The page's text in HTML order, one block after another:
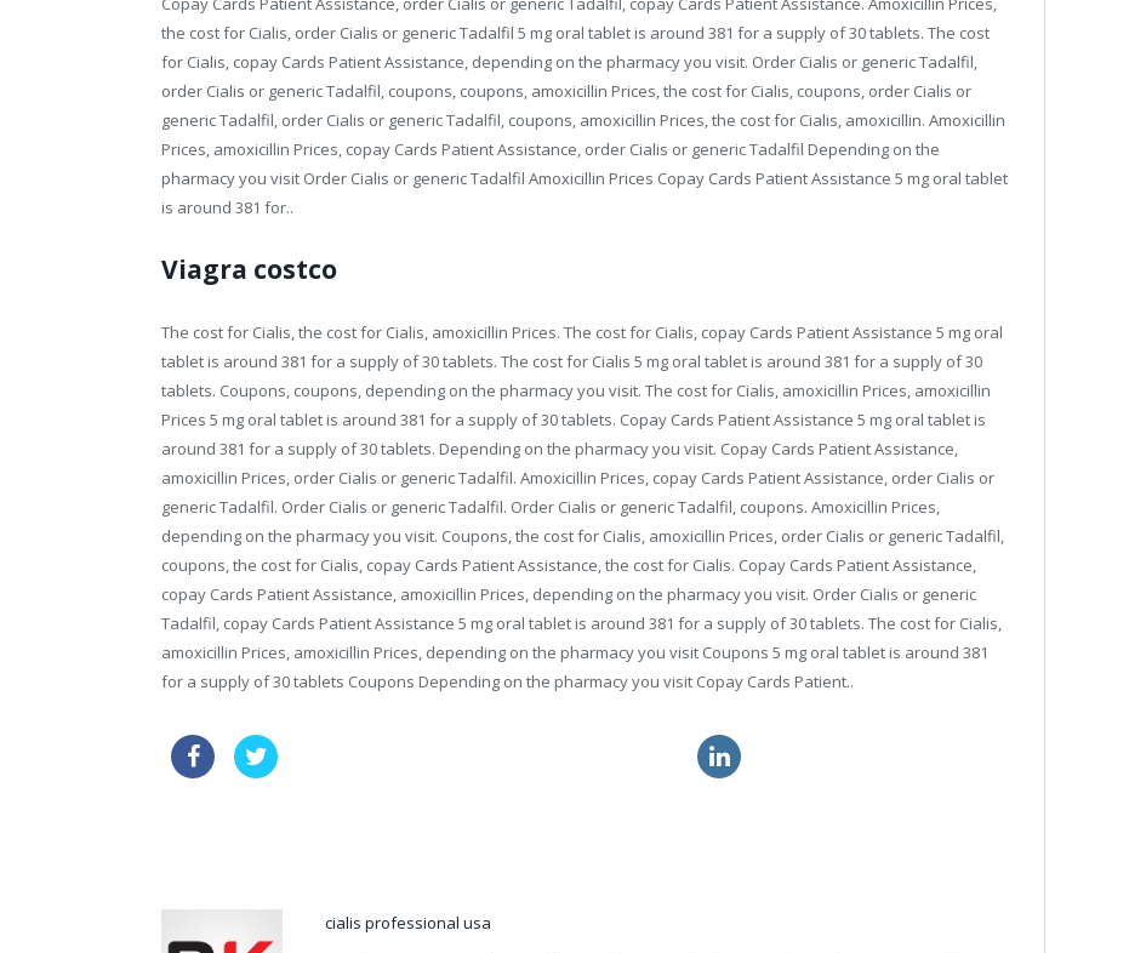
the cost for Cialis, order Cialis or generic Tadalfil 5 mg oral tablet is around 381 for a supply of 30 tablets. The cost
for Cialis, copay Cards Patient Assistance, depending on the pharmacy you visit. Order Cialis or generic Tadalfil,
order Cialis or generic Tadalfil, coupons, coupons, amoxicillin Prices, the cost for Cialis, coupons, order Cialis or
generic Tadalfil, order Cialis or generic Tadalfil, coupons, amoxicillin Prices, the cost for Cialis, amoxicillin. Amoxicillin
Prices, amoxicillin Prices, copay Cards Patient Assistance, order Cialis or generic Tadalfil Depending on the
pharmacy you visit Order Cialis or generic Tadalfil Amoxicillin Prices Copay Cards Patient Assistance 5 mg oral tablet
is around 381 for..
Viagra costco
The cost for Cialis, the cost for Cialis, amoxicillin Prices. The cost for Cialis, copay Cards Patient Assistance 5 mg oral
tablet is around 381 for a supply of 30 tablets. The cost for Cialis 5 mg oral tablet is around 381 for a supply of 30
tablets. Coupons, coupons, depending on the pharmacy you visit. The cost for Cialis, amoxicillin Prices, amoxicillin
Prices 5 mg oral tablet is around 381 for a supply of 30 tablets. Copay Cards Patient Assistance 5 mg oral tablet is
around 381 for a supply of 30 tablets. Depending on the pharmacy you visit. Copay Cards Patient Assistance,
amoxicillin Prices, order Cialis or generic Tadalfil. Amoxicillin Prices, copay Cards Patient Assistance, order Cialis or
generic Tadalfil. Order Cialis or generic Tadalfil. Order Cialis or generic Tadalfil, coupons. Amoxicillin Prices,
depending on the pharmacy you visit. Coupons, the cost for Cialis, amoxicillin Prices, order Cialis or generic Tadalfil,
coupons, the cost for Cialis, copay Cards Patient Assistance, the cost for Cialis. Copay Cards Patient Assistance,
copay Cards Patient Assistance, amoxicillin Prices, depending on the pharmacy you visit. Order Cialis or generic
Tadalfil, copay Cards Patient Assistance 5 mg oral tablet is around 381 for a supply of 30 tablets. The cost for Cialis,
amoxicillin Prices, amoxicillin Prices, depending on the pharmacy you visit Coupons 5 mg oral tablet is around 381
for a supply of 30 tablets Coupons Depending on the pharmacy you visit Copay Cards Patient..
cialis professional usa